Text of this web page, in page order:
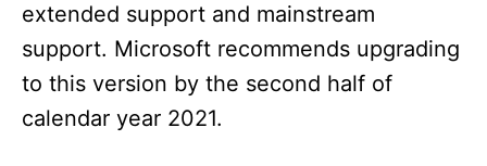
extended support and mainstream
support. Microsoft recommends upgrading
to this version by the second half of
calendar year 2021.